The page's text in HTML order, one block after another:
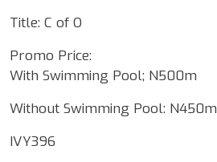
Title: C of O
Promo Price:
With Swimming Pool; N500m
Without Swimming Pool: N450m
IVY396